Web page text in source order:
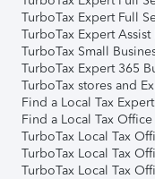
TurboTax Expert Full
TurboTax Expert Assist
TurboTax Small
TurboTax Expert 365
TurboTax stores and
Find a Local Tax Expert
Find a Local Tax Office
TurboTax Local Tax
TurboTax Local Tax
TurboTax Local Tax